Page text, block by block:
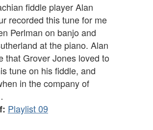
fiddle player Alan
recorded this tune for me
Perlman on banjo and
at the piano. Alan
that Grover Jones loved to
tune on his fiddle, and
in the company of
Playlist 09